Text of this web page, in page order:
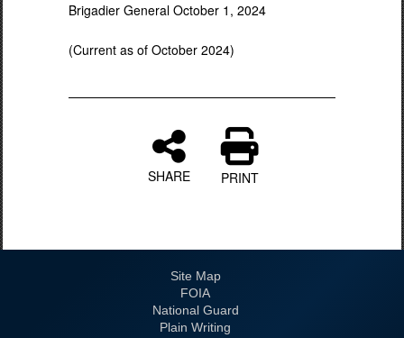
Brigadier General October 1, 2024
(Current as of October 2024)
SHARE PRINT
Site Map
FOIA
National Guard
Plain Writing